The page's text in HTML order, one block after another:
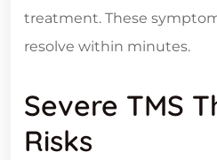
treatment. These
resolve within minutes.
Severe TMS
Risks